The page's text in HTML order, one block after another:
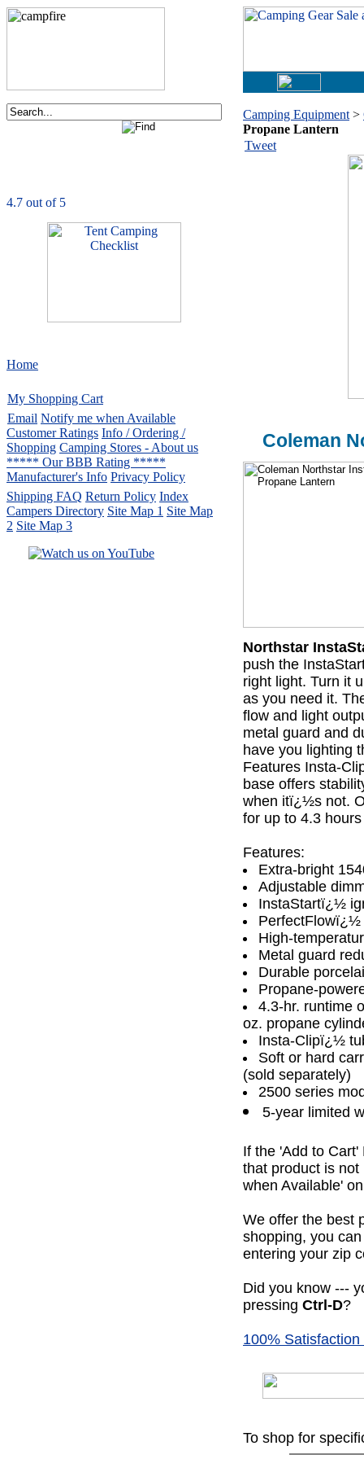
Camping Equipment >
Propane Lantern
Tweet
Coleman
Northstar
push the
right light. Turn it
as you need it.
flow and light
metal guard and
have you lighting
Features Insta-
base offers
when itï¿½s not.
for up to 4.3
Features:
Extra-bright
Adjustable
InstaStartï¿½
PerfectFlowï¿½
High-
Metal guard
Durable
Propane-
4.3-hr. runtime
oz. propane
Insta-Clipï¿½
Soft or hard
(sold separately)
2500 series
5-year limited
If the 'Add to
that product is
when Available'
We offer the best
shopping, you
entering your zip
Did you know ---
pressing Ctrl-D?
100%
To shop for
Home
My Shopping Cart
Email Notify me when Available
Customer Ratings Info / Ordering /
Shopping Camping Stores - About us
***** Our BBB Rating *****
Manufacturer's Info Privacy Policy
Shipping FAQ Return Policy Index
Campers Directory Site Map 1 Site Map
2 Site Map 3